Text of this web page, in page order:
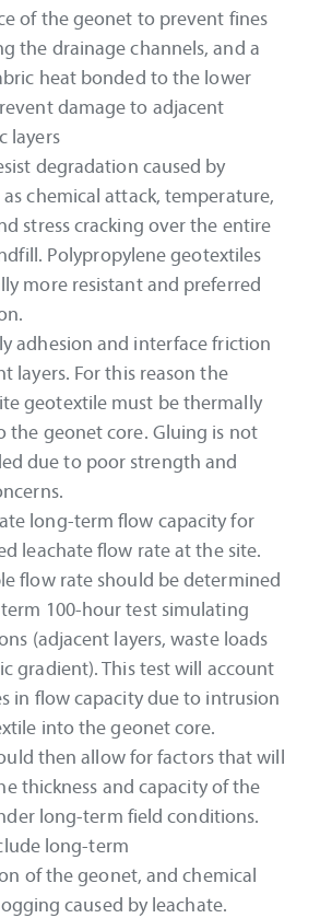
of the geonet to prevent fines
the drainage channels, and a
heat bonded to the lower
damage to adjacent
layers
degradation caused by
chemical attack, temperature,
stress cracking over the entire
Polypropylene geotextiles
more resistant and preferred
adhesion and interface friction
layers. For this reason the
geotextile must be thermally
the geonet core. Gluing is not
due to poor strength and
long-term flow capacity for
leachate flow rate at the site.
flow rate should be determined
100-hour test simulating
(adjacent layers, waste loads
gradient). This test will account
in flow capacity due to intrusion
into the geonet core.
then allow for factors that will
thickness and capacity of the
long-term field conditions.
long-term
of the geonet, and chemical
caused by leachate.